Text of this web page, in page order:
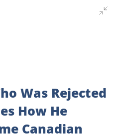
Was Rejected
How He
Canadian